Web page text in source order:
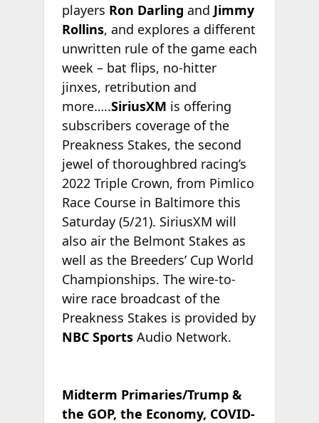
players Ron Darling and Jimmy
Rollins, and explores a different
unwritten rule of the game each
week – bat flips, no-hitter
jinxes, retribution and
more…..SiriusXM is offering
subscribers coverage of the
Preakness Stakes, the second
jewel of thoroughbred racing’s
2022 Triple Crown, from Pimlico
Race Course in Baltimore this
Saturday (5/21). SiriusXM will
also air the Belmont Stakes as
well as the Breeders’ Cup World
Championships. The wire-to-
wire race broadcast of the
Preakness Stakes is provided by
NBC SportsAudio Network.
Midterm Primaries/Trump &
the GOP, the Economy, COVID-